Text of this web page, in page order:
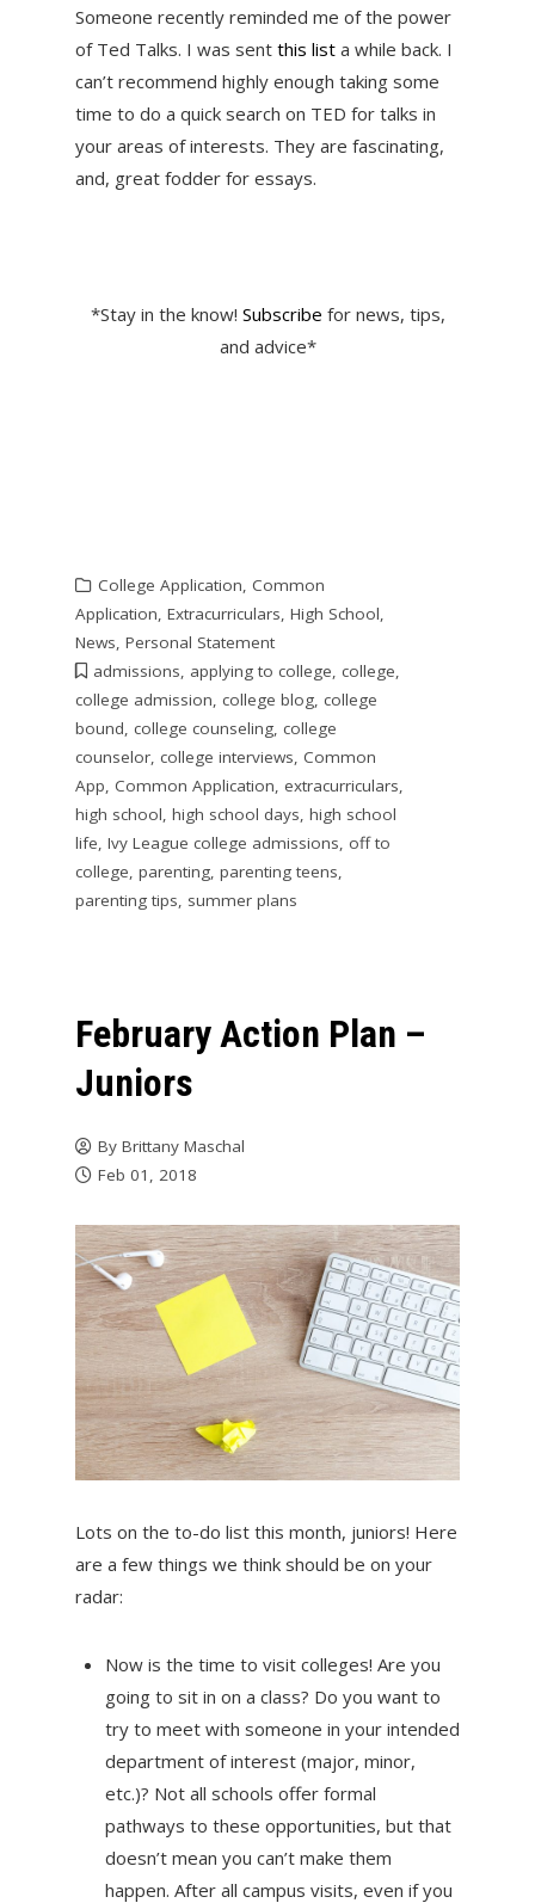
Someone recently reminded me of the power
of Ted Talks. I was sent this lista while back. I
can’t recommend highly enough taking some
time to do a quick search on TED for talks in
your areas of interests. They are fascinating,
and, great fodder for essays.
*Stay in the know! Subscribe for news, tips,
and advice*
College Application, Common
Application, Extracurriculars, High School,
News, Personal Statement
admissions, applying to college, college,
college admission, college blog, college
bound, college counseling, college
counselor, college interviews, Common
App, Common Application, extracurriculars,
high school, high school days, high school
life, Ivy League college admissions, off to
college, parenting, parenting teens,
parenting tips, summer plans
February Action Plan –
Juniors
By Brittany Maschal
Feb 01, 2018
Lots on the to-do list this month, juniors! Here
are a few things we think should be on your
radar:
Now is the time to visit colleges! Are you
going to sit in on a class? Do you want to
try to meet with someone in your intended
department of interest (major, minor,
etc.)? Not all schools offer formal
pathways to these opportunities, but that
doesn’t mean you can’t make them
happen. After all campus visits, even if you